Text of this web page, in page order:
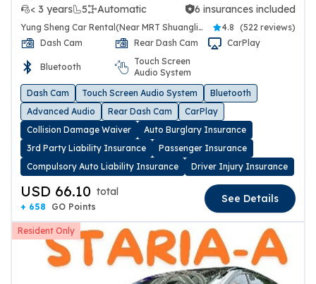
< 3 years
5 Automatic
6 insurances included 6 insurances included
Yung Sheng Car Rental(Near MRT Shuanglien Station) 4.8 (522 reviews)
Dash Cam
Rear Dash Cam CarPlay
Bluetooth
Touch Screen
Audio System
Dash Cam
Touch Screen Audio System
Bluetooth
Advanced Audio
Rear Dash Cam
CarPlay
Collision Damage Waiver
Auto Burglary Insurance
3rd Party Liability Insurance
Passenger Insurance
Compulsory Auto Liability Insurance
Driver Injury Insurance
USD 66.10 total
+ 658 GO Points
See Details
Resident Only